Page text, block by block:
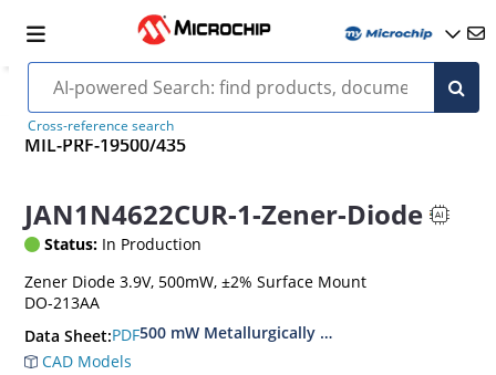
Cross-reference search
MIL-PRF-19500/435
JAN1N4622CUR-1-Zener-Diode
Status: In Production
Zener Diode 3.9V, 500mW, ±2% Surface Mount
DO-213AA
Data Sheet:PDF500 mW Metallurgically Bonded Glass Surface
CAD Models